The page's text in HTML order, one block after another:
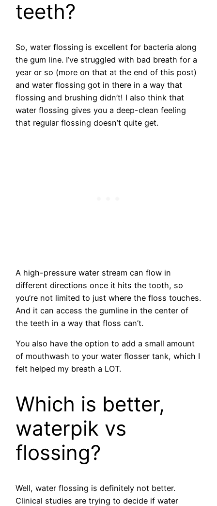
teeth?
So, water flossing is excellent for bacteria along
the gum line. I’ve struggled with bad breath for a
year or so (more on that at the end of this post)
and water flossing got in there in a way that
flossing and brushing didn’t! I also think that
water flossing gives you a deep-clean feeling
that regular flossing doesn’t quite get.
A high-pressure water stream can flow in
different directions once it hits the tooth, so
you’re not limited to just where the floss touches.
And it can access the gumline in the center of
the teeth in a way that floss can’t.
You also have the option to add a small amount
of mouthwash to your water flosser tank, which I
felt helped my breath a LOT.
Which is better,
waterpik vs
flossing?
Well, water flossing is definitely not better.
Clinical studies are trying to decide if water